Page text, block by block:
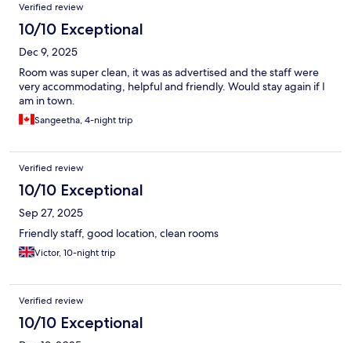
Verified review
10/10 Exceptional
Dec 9, 2025
Room was super clean, it was as advertised and the staff were
very accommodating, helpful and friendly. Would stay again if I
am in town.
Sangeetha, 4-night trip
Verified review
10/10 Exceptional
Sep 27, 2025
Friendly staff, good location, clean rooms
Victor, 10-night trip
Verified review
10/10 Exceptional